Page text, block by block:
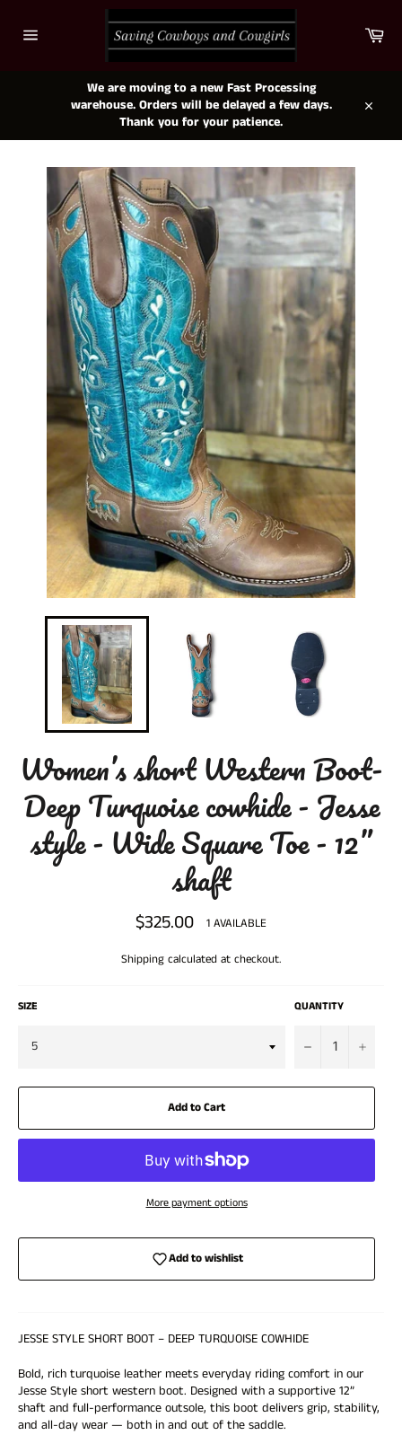
content
We are moving to a new Fast Processing
warehouse. Orders will be delayed a few days.
Thank you for your patience.
Women’s short Western Boot-
Deep Turquoise cowhide - Jesse
style - Wide Square Toe - 12”
shaft
Regular
price
$325.00 1 AVAILABLE
Shipping calculated at checkout.
SIZE QUANTITY
− +
Add to Cart
More payment options
Add to wishlist
JESSE STYLE SHORT BOOT – DEEP TURQUOISE COWHIDE
Bold, rich turquoise leather meets everyday riding comfort in our
Jesse Style short western boot. Designed with a supportive 12”
shaft and full-performance outsole, this boot delivers grip, stability,
and all-day wear — both in and out of the saddle.